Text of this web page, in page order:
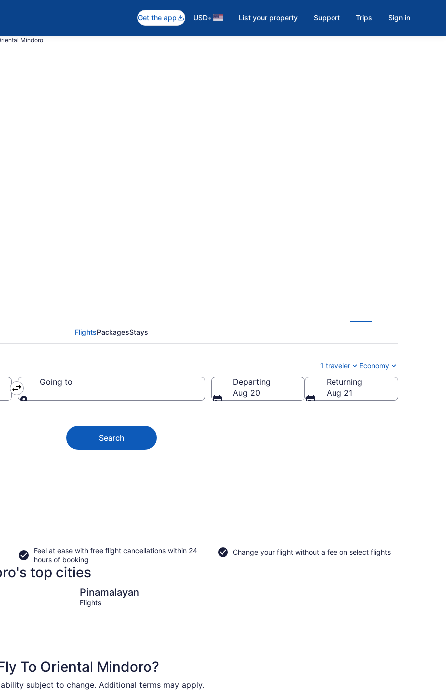
Get the app USD• List your property Support Trips Sign in
Mindoro
FlightsPackagesStays
1 traveler Economy
Going to
Departing
Aug 20
Returning
Aug 21
Search
Feel at ease with free flight cancellations within 24
hours of booking
Change your flight without a fee on select flights
top cities
Pinamalayan
Flights
To Oriental Mindoro?
subject to change. Additional terms may apply.